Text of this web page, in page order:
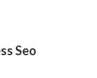
Seo